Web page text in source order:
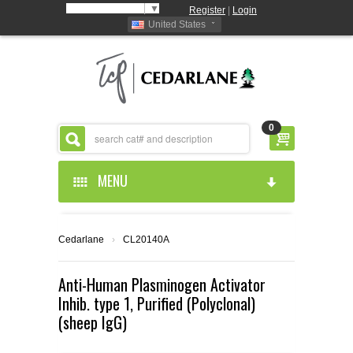
▼ Register
Login
United States
0
MENU
ABOUT US
ABOUT US
PRODUCTS
Cedarlane › CL20140A
Anti-Human Plasminogen Activator
Inhib. type 1, Purified (Polyclonal)
(sheep IgG)